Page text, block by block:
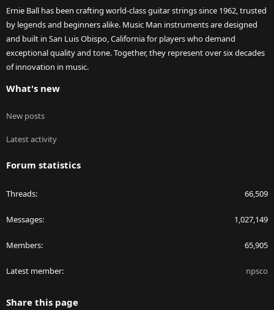
Ernie Ball has been crafting world-class guitar strings since 1962, trusted
by legends and beginners alike. Music Man instruments are designed
and built in San Luis Obispo, California for players who demand
exceptional quality and tone. Together, they represent over six decades
of innovation in music.
What's new
New posts
Latest activity
Forum statistics
Threads 66,509
Messages 1,027,149
Members 65,905
Latest member npsco
Share this page